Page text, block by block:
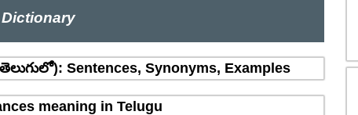
Dictionary
Sentences, Synonyms, Examples
meaning in Telugu